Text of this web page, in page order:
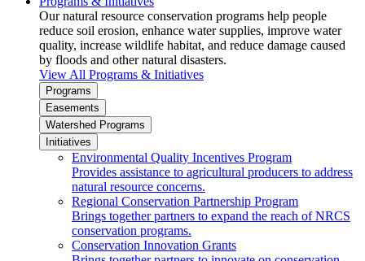
Our natural resource conservation programs help people
reduce soil erosion, enhance water supplies, improve water
quality, increase wildlife habitat, and reduce damage caused
by floods and other natural disasters.
View All Programs & Initiatives
Programs
Easements
Watershed Programs
Initiatives
Environmental Quality Incentives Program
Provides assistance to agricultural producers to address
natural resource concerns.
Regional Conservation Partnership Program
Brings together partners to expand the reach of NRCS
conservation programs.
Conservation Innovation Grants